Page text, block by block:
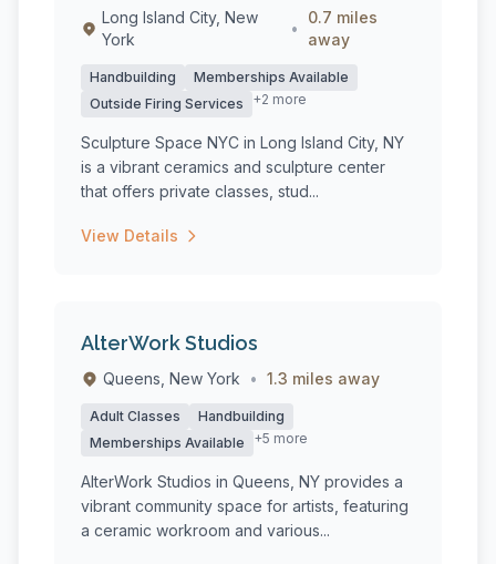
Long Island City, New
York
•
0.7 miles
away
Handbuilding
Memberships Available
Outside Firing Services
+2 more
Sculpture Space NYC in Long Island City, NY
is a vibrant ceramics and sculpture center
that offers private classes, stud...
View Details
AlterWork Studios
Queens, New York • 1.3 miles away
Adult Classes
Handbuilding
Memberships Available
+5 more
AlterWork Studios in Queens, NY provides a
vibrant community space for artists, featuring
a ceramic workroom and various...